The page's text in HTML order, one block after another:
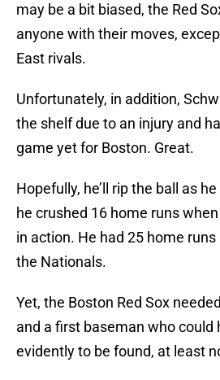
may be a bit biased, the Red
anyone with their moves,
East rivals.
Unfortunately, in addition,
the shelf due to an injury and
game yet for Boston. Great.
Hopefully, he’ll rip the ball as
he crushed 16 home runs
in action. He had 25 home
the Nationals.
Yet, the Boston Red Sox
and a first baseman who could
evidently to be found, at least